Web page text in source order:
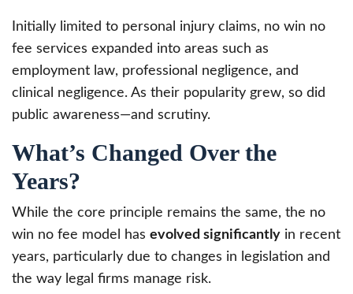
Initially limited to personal injury claims, no win no
fee services expanded into areas such as
employment law, professional negligence, and
clinical negligence. As their popularity grew, so did
public awareness—and scrutiny.
What’s Changed Over the
Years?
While the core principle remains the same, the no
win no fee model has evolved significantly in recent
years, particularly due to changes in legislation and
the way legal firms manage risk.